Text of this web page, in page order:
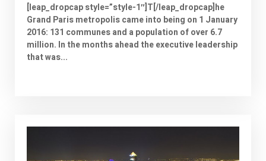
[leap_dropcap style=”style-1″]T[/leap_dropcap]he
Grand Paris metropolis came into being on 1 January
2016: 131 communes and a population of over 6.7
million. In the months ahead the executive leadership
that was...